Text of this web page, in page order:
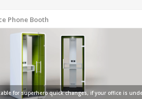
Phone Booth
quick changes, if your office is under attack